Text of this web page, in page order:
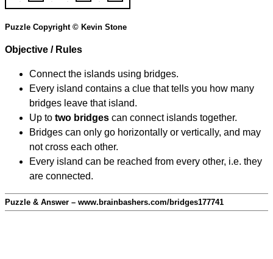
Puzzle Copyright © Kevin Stone
Objective / Rules
Connect the islands using bridges.
Every island contains a clue that tells you how many
bridges leave that island.
Up to two bridges can connect islands together.
Bridges can only go horizontally or vertically, and may
not cross each other.
Every island can be reached from every other, i.e. they
are connected.
Puzzle & Answer – www.brainbashers.com/bridges177741